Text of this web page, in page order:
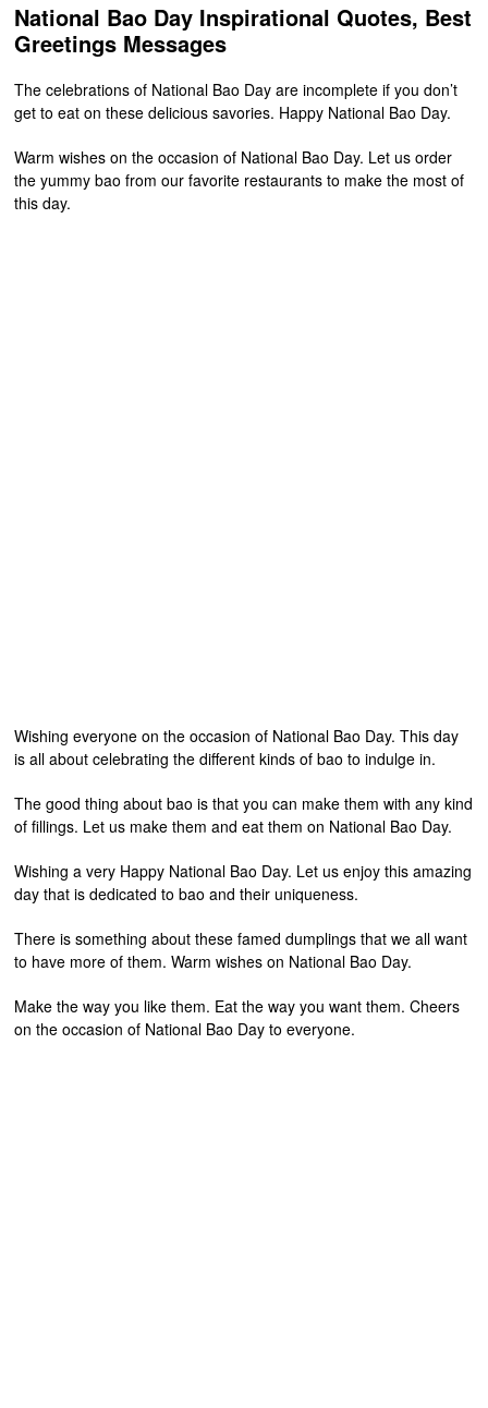
National Bao Day Inspirational Quotes, Best
Greetings Messages
The celebrations of National Bao Day are incomplete if you don’t
get to eat on these delicious savories. Happy National Bao Day.
Warm wishes on the occasion of National Bao Day. Let us order
the yummy bao from our favorite restaurants to make the most of
this day.
Wishing everyone on the occasion of National Bao Day. This day
is all about celebrating the different kinds of bao to indulge in.
The good thing about bao is that you can make them with any kind
of fillings. Let us make them and eat them on National Bao Day.
Wishing a very Happy National Bao Day. Let us enjoy this amazing
day that is dedicated to bao and their uniqueness.
There is something about these famed dumplings that we all want
to have more of them. Warm wishes on National Bao Day.
Make the way you like them. Eat the way you want them. Cheers
on the occasion of National Bao Day to everyone.